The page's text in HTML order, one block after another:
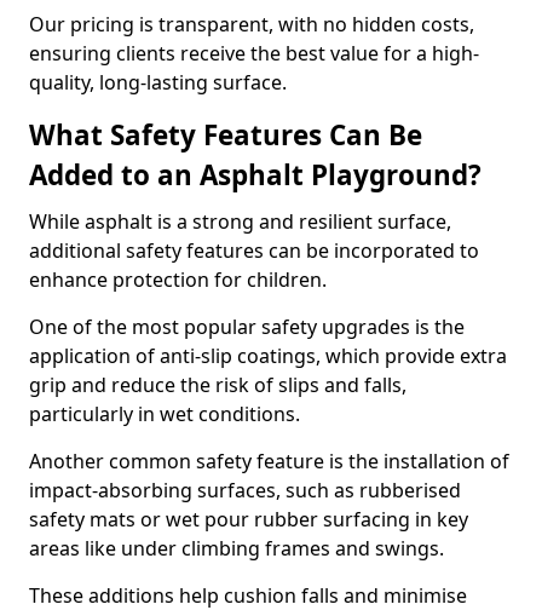
Our pricing is transparent, with no hidden costs,
ensuring clients receive the best value for a high-
quality, long-lasting surface.
What Safety Features Can Be
Added to an Asphalt Playground?
While asphalt is a strong and resilient surface,
additional safety features can be incorporated to
enhance protection for children.
One of the most popular safety upgrades is the
application of anti-slip coatings, which provide extra
grip and reduce the risk of slips and falls,
particularly in wet conditions.
Another common safety feature is the installation of
impact-absorbing surfaces, such as rubberised
safety mats or wet pour rubber surfacing in key
areas like under climbing frames and swings.
These additions help cushion falls and minimise